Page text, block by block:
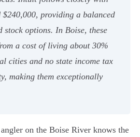
$240,000, providing a balanced
stock options. In Boise, these
a cost of living about 30%
cities and no state income tax
making them exceptionally
on the Boise River knows the